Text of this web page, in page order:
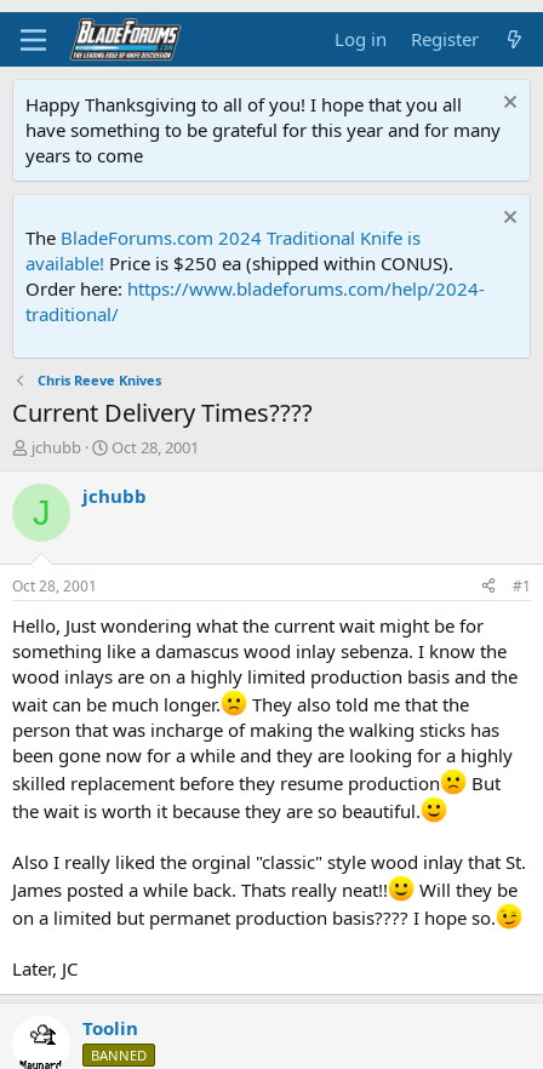
Log in Register
Happy Thanksgiving to all of you! I hope that you all
have something to be grateful for this year and for many
years to come
The BladeForums.com 2024 Traditional Knife is
available! Price is $250 ea (shipped within CONUS).
Order here: https://www.bladeforums.com/help/2024-
traditional/
Chris Reeve Knives
Current Delivery Times????
T
r
d
s
t
a
t
e
r
jchubb
S
a
t
e
Oct 28, 2001
J jchubb
Oct 28, 2001 #1
Hello, Just wondering what the current wait might be for
something like a damascus wood inlay sebenza. I know the
wood inlays are on a highly limited production basis and the
wait can be much longer.
They also told me that the
person that was incharge of making the walking sticks has
been gone now for a while and they are looking for a highly
skilled replacement before they resume production
But
the wait is worth it because they are so beautiful.
Also I really liked the orginal "classic" style wood inlay that St.
James posted a while back. Thats really neat!!
Will they be
on a limited but permanet production basis???? I hope so.
Later, JC
Toolin
BANNED